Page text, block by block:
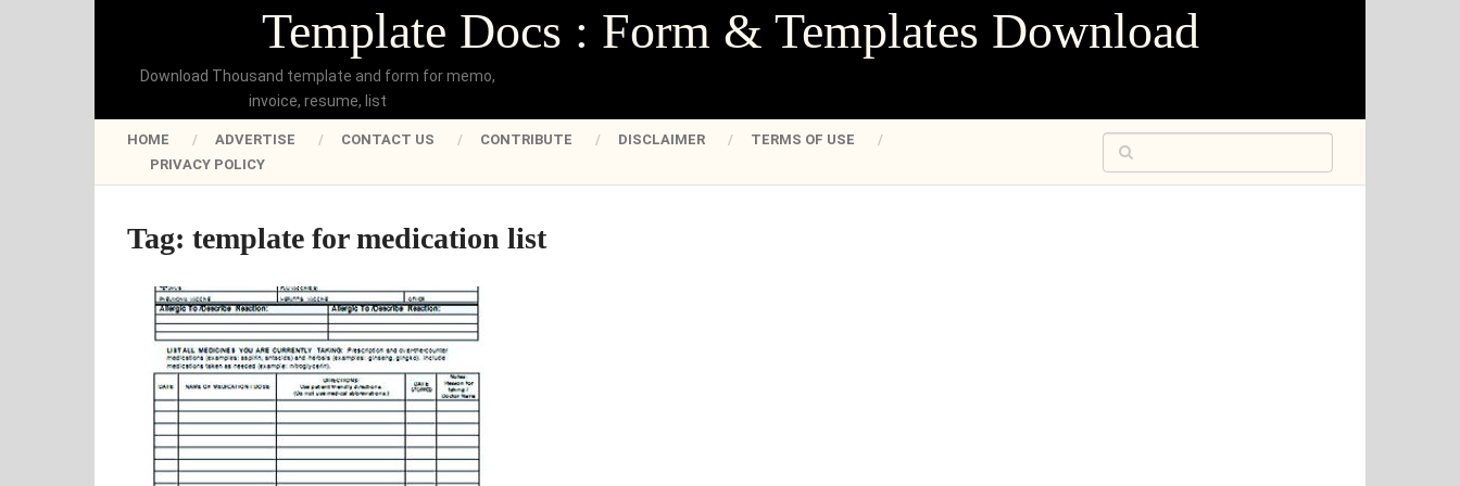
Template Docs : Form & Templates Download
Download Thousand template and form for memo,
invoice, resume, list
HOME ADVERTISE CONTACT US CONTRIBUTE DISCLAIMER
TERMS OF USE
PRIVACY POLICY
Tag: template for medication list